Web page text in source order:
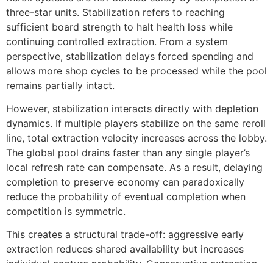
three-star units. Stabilization refers to reaching
sufficient board strength to halt health loss while
continuing controlled extraction. From a system
perspective, stabilization delays forced spending and
allows more shop cycles to be processed while the pool
remains partially intact.
However, stabilization interacts directly with depletion
dynamics. If multiple players stabilize on the same reroll
line, total extraction velocity increases across the lobby.
The global pool drains faster than any single player’s
local refresh rate can compensate. As a result, delaying
completion to preserve economy can paradoxically
reduce the probability of eventual completion when
competition is symmetric.
This creates a structural trade-off: aggressive early
extraction reduces shared availability but increases